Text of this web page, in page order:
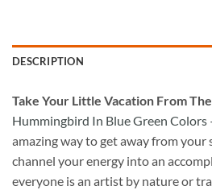
DESCRIPTION
Take Your Little Vacation From
Hummingbird In Blue Green Colors
amazing way to get away from your
channel your energy into an
everyone is an artist by nature or